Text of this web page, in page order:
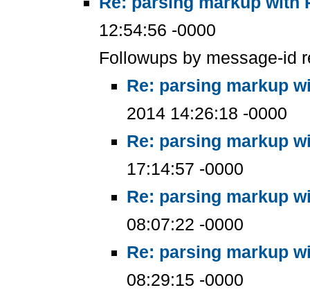
12:54:56 -0000
Followups by message-id
Re: parsing markup
2014 14:26:18 -0000
Re: parsing markup
17:14:57 -0000
Re: parsing markup
08:07:22 -0000
Re: parsing markup
08:29:15 -0000